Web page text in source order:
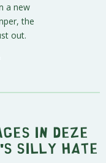
a new
the
out.
in deze
Silly Hate